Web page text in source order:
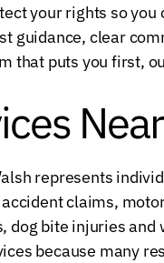
your rights so
guidance, clear
that puts you first,
represents
claims,
dog bite injuries
because many